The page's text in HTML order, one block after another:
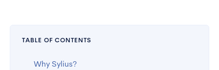
TABLE OF CONTENTS
Why Sylius?